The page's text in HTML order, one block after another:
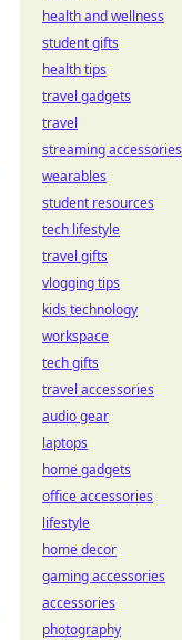
health and wellness
student gifts
health tips
travel gadgets
travel
streaming accessories
wearables
student resources
tech lifestyle
travel gifts
vlogging tips
kids technology
workspace
tech gifts
travel accessories
audio gear
laptops
home gadgets
office accessories
lifestyle
home decor
gaming accessories
accessories
photography